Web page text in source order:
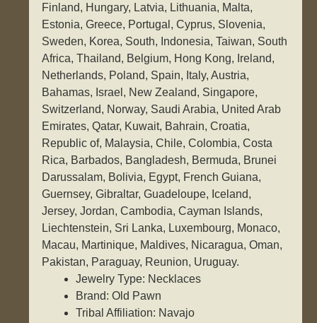
Finland, Hungary, Latvia, Lithuania, Malta,
Estonia, Greece, Portugal, Cyprus, Slovenia,
Sweden, Korea, South, Indonesia, Taiwan, South
Africa, Thailand, Belgium, Hong Kong, Ireland,
Netherlands, Poland, Spain, Italy, Austria,
Bahamas, Israel, New Zealand, Singapore,
Switzerland, Norway, Saudi Arabia, United Arab
Emirates, Qatar, Kuwait, Bahrain, Croatia,
Republic of, Malaysia, Chile, Colombia, Costa
Rica, Barbados, Bangladesh, Bermuda, Brunei
Darussalam, Bolivia, Egypt, French Guiana,
Guernsey, Gibraltar, Guadeloupe, Iceland,
Jersey, Jordan, Cambodia, Cayman Islands,
Liechtenstein, Sri Lanka, Luxembourg, Monaco,
Macau, Martinique, Maldives, Nicaragua, Oman,
Pakistan, Paraguay, Reunion, Uruguay.
Jewelry Type: Necklaces
Brand: Old Pawn
Tribal Affiliation: Navajo